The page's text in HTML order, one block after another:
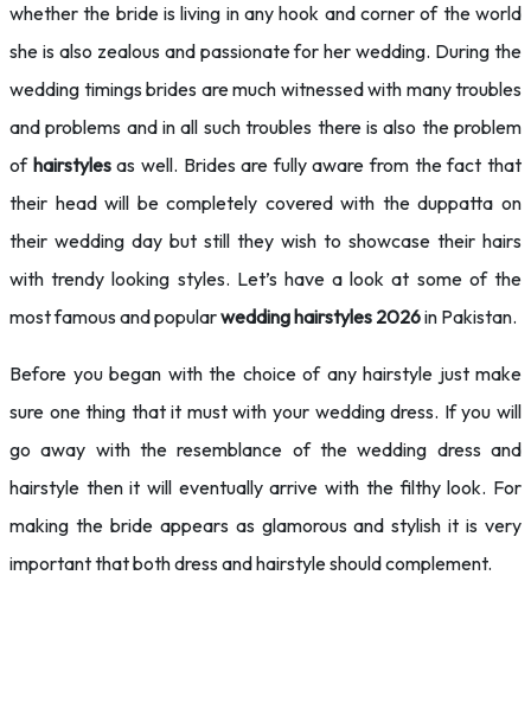
whether the bride is living in any hook and corner of the world
she is also zealous and passionate for her wedding. During the
wedding timings brides are much witnessed with many troubles
and problems and in all such troubles there is also the problem
of hairstylesas well. Brides are fully aware from the fact that
their head will be completely covered with the duppatta on
their wedding day but still they wish to showcase their hairs
with trendy looking styles. Let’s have a look at some of the
most famous and popularwedding hairstyles 2026in Pakistan.
Before you began with the choice of any hairstyle just make
sure one thing that it must with your wedding dress. If you will
go away with the resemblance of the wedding dress and
hairstyle then it will eventually arrive with the filthy look. For
making the bride appears as glamorous and stylish it is very
important that both dress and hairstyle should complement.